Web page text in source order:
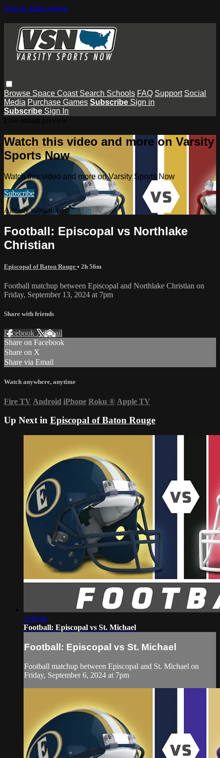
Skip to main content
Browse Space Coast Search Schools FAQ Support Social
Media Purchase Games Subscribe Sign in
Subscribe Sign In
Watch this video and more on Varsity
Sports Now
Watch this video and more on Varsity Sports Now
Subscribe
Already subscribed?Sign in
Football: Episcopal vs Northlake
Christian
Episcopal of Baton Rouge • 2h 56m
Football matchup between Episcopal and Northlake Christian on
Friday, September 13, 2024 at 7pm
Share with friends
Facebook XEmail
Share on Facebook
Share on X
Share via Email
Watch anywhere, anytime
Fire TV Android iPhone Roku ® Apple TV
Up Next in Episcopal of Baton Rouge
2:49:46
Football: Episcopal vs St. Michael
Football: Episcopal vs St. Michael
Football matchup between Episcopal and St. Michael on
Friday, September 6, 2024 at 7pm